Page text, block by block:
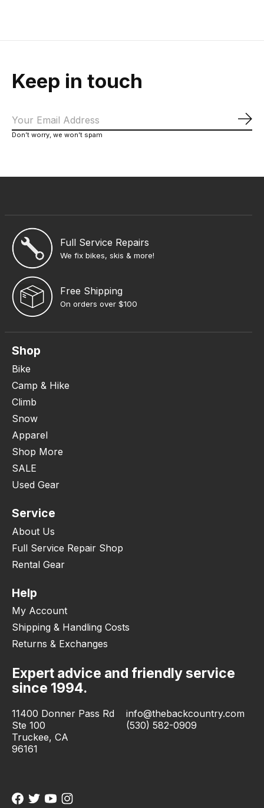
Keep in touch
Don’t worry, we won’t spam
Full Service Repairs
We fix bikes, skis & more!
Free Shipping
On orders over $100
Shop
Bike
Camp & Hike
Climb
Snow
Apparel
Shop More
SALE
Used Gear
Service
About Us
Full Service Repair Shop
Rental Gear
Help
My Account
Shipping & Handling Costs
Returns & Exchanges
Expert advice and friendly service
since 1994.
11400 Donner Pass Rd
Ste 100
Truckee, CA
96161
info@thebackcountry.com
(530) 582-0909